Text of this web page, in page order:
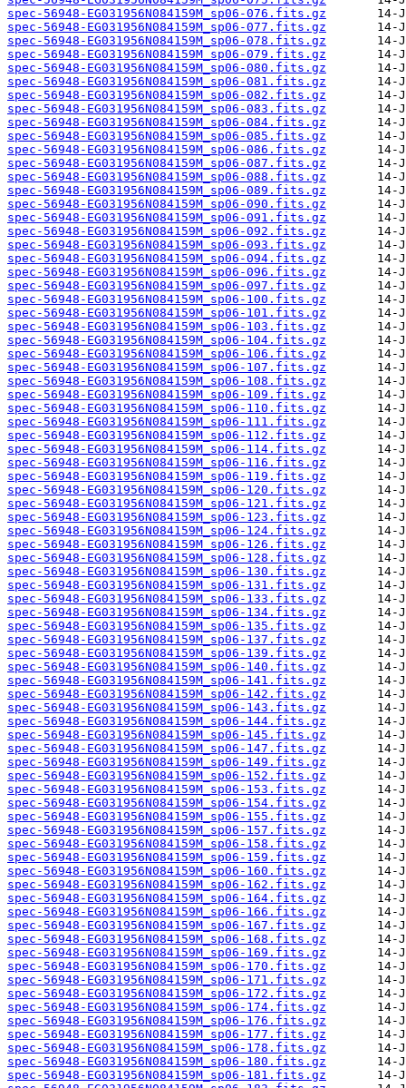
spec-56948-EG031956N084159M_sp06-076.fits.gz
spec-56948-EG031956N084159M_sp06-077.fits.gz
spec-56948-EG031956N084159M_sp06-078.fits.gz
spec-56948-EG031956N084159M_sp06-079.fits.gz
spec-56948-EG031956N084159M_sp06-080.fits.gz
spec-56948-EG031956N084159M_sp06-081.fits.gz
spec-56948-EG031956N084159M_sp06-082.fits.gz
spec-56948-EG031956N084159M_sp06-083.fits.gz
spec-56948-EG031956N084159M_sp06-084.fits.gz
spec-56948-EG031956N084159M_sp06-085.fits.gz
spec-56948-EG031956N084159M_sp06-086.fits.gz
spec-56948-EG031956N084159M_sp06-087.fits.gz
spec-56948-EG031956N084159M_sp06-088.fits.gz
spec-56948-EG031956N084159M_sp06-089.fits.gz
spec-56948-EG031956N084159M_sp06-090.fits.gz
spec-56948-EG031956N084159M_sp06-091.fits.gz
spec-56948-EG031956N084159M_sp06-092.fits.gz
spec-56948-EG031956N084159M_sp06-093.fits.gz
spec-56948-EG031956N084159M_sp06-094.fits.gz
spec-56948-EG031956N084159M_sp06-096.fits.gz
spec-56948-EG031956N084159M_sp06-097.fits.gz
spec-56948-EG031956N084159M_sp06-100.fits.gz
spec-56948-EG031956N084159M_sp06-101.fits.gz
spec-56948-EG031956N084159M_sp06-103.fits.gz
spec-56948-EG031956N084159M_sp06-104.fits.gz
spec-56948-EG031956N084159M_sp06-106.fits.gz
spec-56948-EG031956N084159M_sp06-107.fits.gz
spec-56948-EG031956N084159M_sp06-108.fits.gz
spec-56948-EG031956N084159M_sp06-109.fits.gz
spec-56948-EG031956N084159M_sp06-110.fits.gz
spec-56948-EG031956N084159M_sp06-111.fits.gz
spec-56948-EG031956N084159M_sp06-112.fits.gz
spec-56948-EG031956N084159M_sp06-114.fits.gz
spec-56948-EG031956N084159M_sp06-116.fits.gz
spec-56948-EG031956N084159M_sp06-119.fits.gz
spec-56948-EG031956N084159M_sp06-120.fits.gz
spec-56948-EG031956N084159M_sp06-121.fits.gz
spec-56948-EG031956N084159M_sp06-123.fits.gz
spec-56948-EG031956N084159M_sp06-124.fits.gz
spec-56948-EG031956N084159M_sp06-126.fits.gz
spec-56948-EG031956N084159M_sp06-128.fits.gz
spec-56948-EG031956N084159M_sp06-130.fits.gz
spec-56948-EG031956N084159M_sp06-131.fits.gz
spec-56948-EG031956N084159M_sp06-133.fits.gz
spec-56948-EG031956N084159M_sp06-134.fits.gz
spec-56948-EG031956N084159M_sp06-135.fits.gz
spec-56948-EG031956N084159M_sp06-137.fits.gz
spec-56948-EG031956N084159M_sp06-139.fits.gz
spec-56948-EG031956N084159M_sp06-140.fits.gz
spec-56948-EG031956N084159M_sp06-141.fits.gz
spec-56948-EG031956N084159M_sp06-142.fits.gz
spec-56948-EG031956N084159M_sp06-143.fits.gz
spec-56948-EG031956N084159M_sp06-144.fits.gz
spec-56948-EG031956N084159M_sp06-145.fits.gz
spec-56948-EG031956N084159M_sp06-147.fits.gz
spec-56948-EG031956N084159M_sp06-149.fits.gz
spec-56948-EG031956N084159M_sp06-152.fits.gz
spec-56948-EG031956N084159M_sp06-153.fits.gz
spec-56948-EG031956N084159M_sp06-154.fits.gz
spec-56948-EG031956N084159M_sp06-155.fits.gz
spec-56948-EG031956N084159M_sp06-157.fits.gz
spec-56948-EG031956N084159M_sp06-158.fits.gz
spec-56948-EG031956N084159M_sp06-159.fits.gz
spec-56948-EG031956N084159M_sp06-160.fits.gz
spec-56948-EG031956N084159M_sp06-162.fits.gz
spec-56948-EG031956N084159M_sp06-164.fits.gz
spec-56948-EG031956N084159M_sp06-166.fits.gz
spec-56948-EG031956N084159M_sp06-167.fits.gz
spec-56948-EG031956N084159M_sp06-168.fits.gz
spec-56948-EG031956N084159M_sp06-169.fits.gz
spec-56948-EG031956N084159M_sp06-170.fits.gz
spec-56948-EG031956N084159M_sp06-171.fits.gz
spec-56948-EG031956N084159M_sp06-172.fits.gz
spec-56948-EG031956N084159M_sp06-174.fits.gz
spec-56948-EG031956N084159M_sp06-176.fits.gz
spec-56948-EG031956N084159M_sp06-177.fits.gz
spec-56948-EG031956N084159M_sp06-178.fits.gz
spec-56948-EG031956N084159M_sp06-180.fits.gz
spec-56948-EG031956N084159M_sp06-181.fits.gz